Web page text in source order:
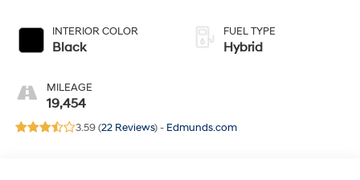
INTERIOR COLOR
Black
MILEAGE
19,454
FUEL TYPE
Hybrid
3.59 (22 Reviews) - Edmunds.com